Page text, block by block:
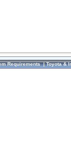
Requirements|Toyota &